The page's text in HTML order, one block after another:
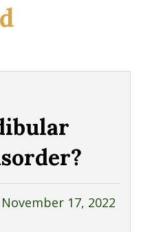
November 17, 2022